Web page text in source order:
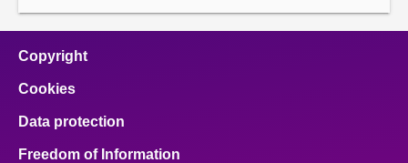
Copyright
Cookies
Data protection
Freedom of Information